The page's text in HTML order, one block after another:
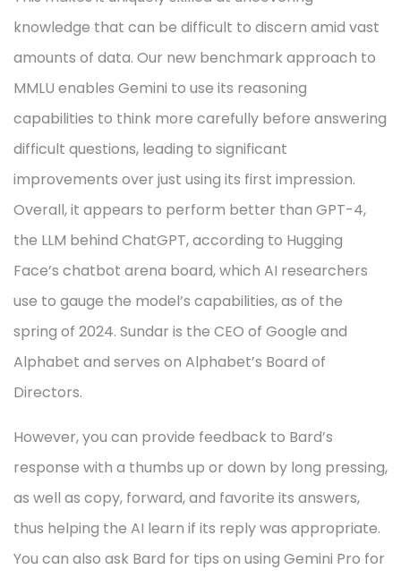
knowledge that can be difficult to discern amid vast
amounts of data. Our new benchmark approach to
MMLU enables Gemini to use its reasoning
capabilities to think more carefully before answering
difficult questions, leading to significant
improvements over just using its first impression.
Overall, it appears to perform better than GPT-4,
the LLM behind ChatGPT, according to Hugging
Face’s chatbot arena board, which AI researchers
use to gauge the model’s capabilities, as of the
spring of 2024. Sundar is the CEO of Google and
Alphabet and serves on Alphabet’s Board of
Directors.
However, you can provide feedback to Bard’s
response with a thumbs up or down by long pressing,
as well as copy, forward, and favorite its answers,
thus helping the AI learn if its reply was appropriate.
You can also ask Bard for tips on using Gemini Pro for